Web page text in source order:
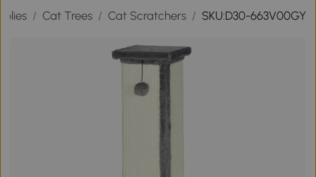
/ Cat Trees / Cat Scratchers / SKU:D30-663V00GY